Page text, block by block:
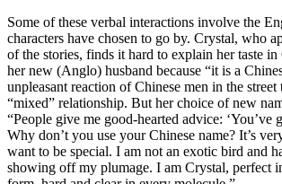
Some of these verbal interactions involve the
characters have chosen to go by. Crystal, who
of the stories, finds it hard to explain her taste in
her new (Anglo) husband because “it is a
unpleasant reaction of Chinese men in the
“mixed” relationship. But her choice of new
“People give me good-hearted advice: ‘You’ve
Why don’t you use your Chinese name? It’s
want to be special. I am not an exotic bird and
showing off my plumage. I am Crystal, perfect